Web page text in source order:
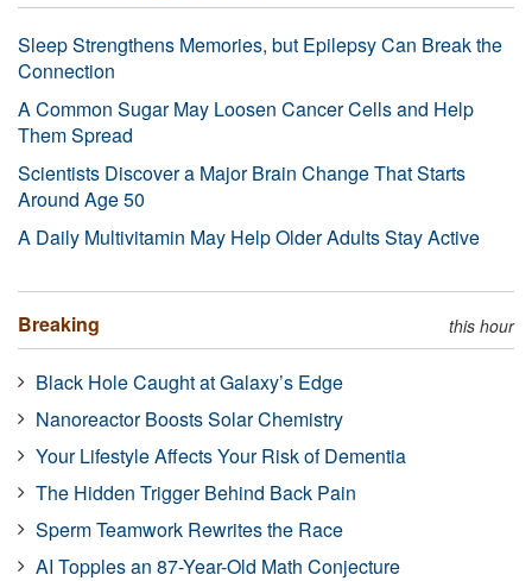
Sleep Strengthens Memories, but Epilepsy Can Break the
Connection
A Common Sugar May Loosen Cancer Cells and Help
Them Spread
Scientists Discover a Major Brain Change That Starts
Around Age 50
A Daily Multivitamin May Help Older Adults Stay Active
Breaking this hour
Black Hole Caught at Galaxy’s Edge
Nanoreactor Boosts Solar Chemistry
Your Lifestyle Affects Your Risk of Dementia
The Hidden Trigger Behind Back Pain
Sperm Teamwork Rewrites the Race
AI Topples an 87-Year-Old Math Conjecture